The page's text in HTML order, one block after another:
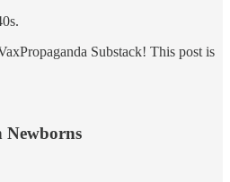
Substack! This post is
Newborns